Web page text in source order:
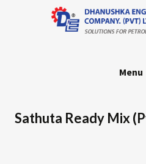
Menu
Sathuta Ready Mix